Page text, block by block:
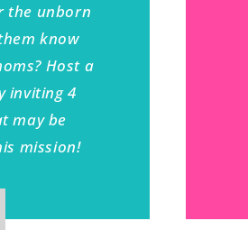
the unborn
know
Host a
inviting 4
may be
mission!